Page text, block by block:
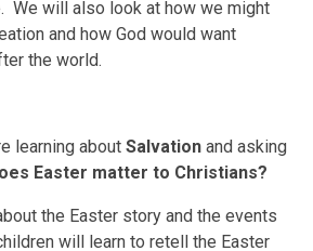
We will also look at how we might
and how God would want
the world.
learning aboutSalvationand asking
Easter matter to Christians?
the Easter story and the events
will learn to retell the Easter